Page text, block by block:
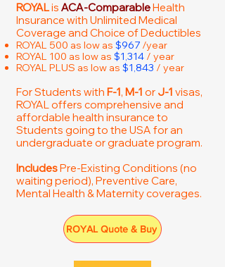
ROYALis ACA-ComparableHealth
Insurance with Unlimited Medical
Coverage and Choice of Deductibles
ROYAL 500 as low as $967 /year
ROYAL 100 as low as $1,314 / year
ROYAL PLUS as low as $1,843 / year
For Students with F-1, M-1 or J-1 visas,
ROYAL offers comprehensive and
affordable health insurance to
Students going to the USA for an
undergraduate or graduate program.
IncludesPre-Existing Conditions (no
waiting period), Preventive Care,
Mental Health & Maternity coverages.
ROYAL Quote & Buy